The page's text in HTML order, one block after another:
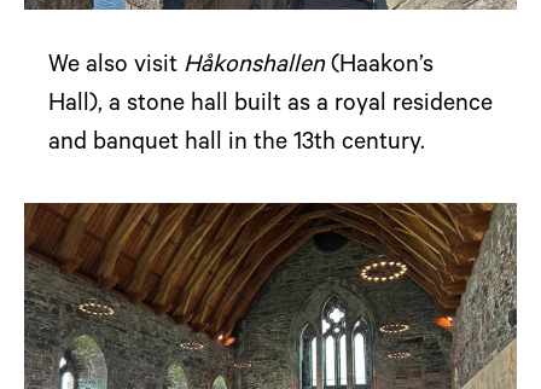
We also visit Håkonshallen(Haakon’s
Hall), a stone hall built as a royal residence
and banquet hall in the 13th century.